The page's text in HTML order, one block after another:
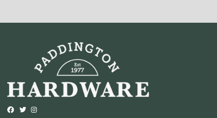
Opens external website in a new window.
Opens external website in a new window.
Opens external website in a new window.